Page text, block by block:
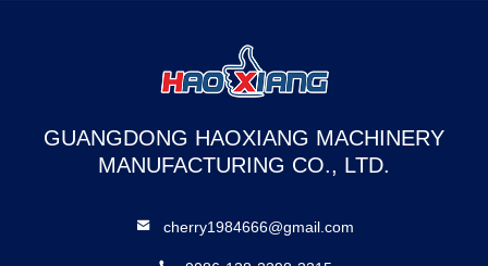
GUANGDONG HAOXIANG MACHINERY
MANUFACTURING CO., LTD.
cherry1984666@gmail.com